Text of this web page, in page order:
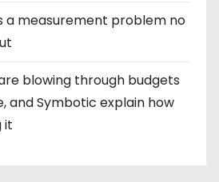
a measurement problem no
blowing through budgets
and Symbotic explain how
it